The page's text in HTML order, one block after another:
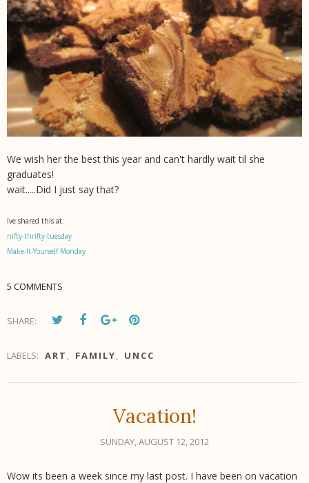
We wish her the best this year and can't hardly wait til she
graduates!
wait.....Did I just say that?
Ive shared this at:
nifty-thrifty-tuesday
Make-It-Yourself Monday
5 COMMENTS
SHARE:
LABELS: ART FAMILY UNCC
Vacation!
SUNDAY, AUGUST 12, 2012
Wow its been a week since my last post. I have been on vacation